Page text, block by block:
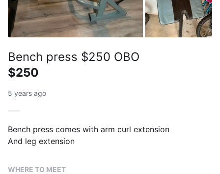
Bench press $250 OBO
$250
5 years ago
Bench press comes with arm curl extension
And leg extension
WHERE TO MEET